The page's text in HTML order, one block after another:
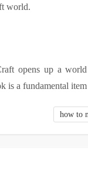
world.
opens up a
is a fundamental
how to